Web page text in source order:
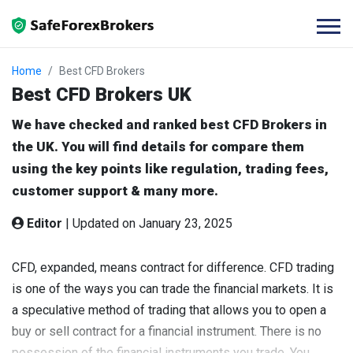
Home Best CFD Brokers
Best CFD Brokers UK
We have checked and ranked best CFD Brokers in
the UK. You will find details for compare them
using the key points like regulation, trading fees,
customer support & many more.
Editor | Updated on January 23, 2025
CFD, expanded, means contract for difference. CFD trading
is one of the ways you can trade the financial markets. It is
a speculative method of trading that allows you to open a
buy or sell contract for a financial instrument. There is no